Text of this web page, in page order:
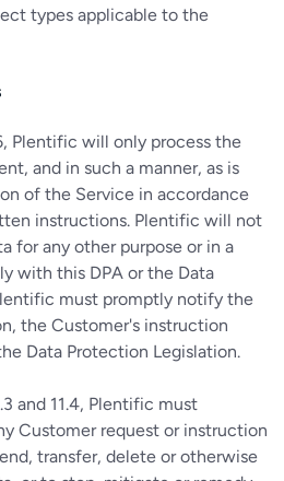
types applicable to the
Plentific will only process the
and in such a manner, as is
of the Service in accordance
instructions. Plentific will not
for any other purpose or in a
with this DPA or the Data
must promptly notify the
the Customer's instruction
Data Protection Legislation.
and 11.4, Plentific must
Customer request or instruction
transfer, delete or otherwise